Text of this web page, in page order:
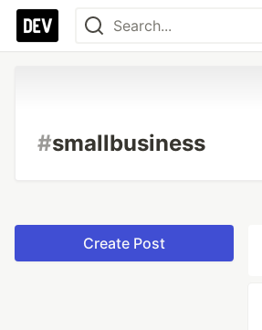
#smallbusiness
Create Post